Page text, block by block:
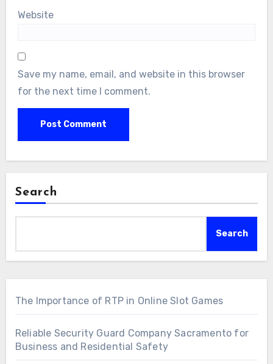
Website
Save my name, email, and website in this browser
for the next time I comment.
Search
Search
The Importance of RTP in Online Slot Games
Reliable Security Guard Company Sacramento for
Business and Residential Safety